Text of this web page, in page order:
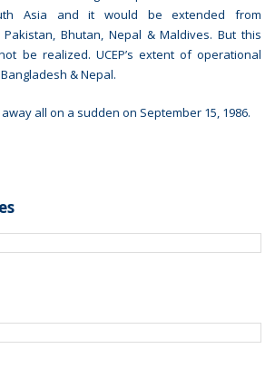
Asia and it would be extended from
Bhutan, Nepal & Maldives. But this
be realized. UCEP’s extent of operational
& Nepal.
all on a sudden on September 15, 1986.